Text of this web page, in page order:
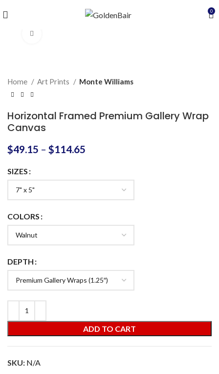
0
Home Art Prints Monte Williams
Horizontal Framed Premium Gallery Wrap
Canvas
$49.15 – $114.65
SIZES
COLORS
DEPTH
ADD TO CART
SKU: N/A